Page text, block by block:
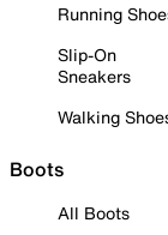
Running
Slip-On
Sneakers
Walking
Boots
All Boots